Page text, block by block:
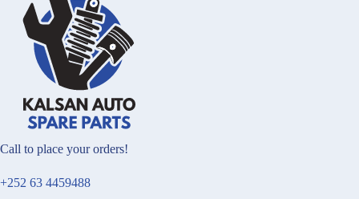
Call to place your orders!
+252 63 4459488